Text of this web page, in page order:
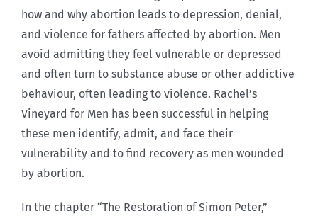
how and why abortion leads to depression, denial,
and violence for fathers affected by abortion. Men
avoid admitting they feel vulnerable or depressed
and often turn to substance abuse or other addictive
behaviour, often leading to violence. Rachel’s
Vineyard for Men has been successful in helping
these men identify, admit, and face their
vulnerability and to find recovery as men wounded
by abortion.
In the chapter “The Restoration of Simon Peter,”